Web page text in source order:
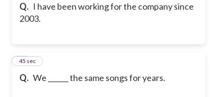
Q. I have been working for the company since
2003.
Q. We ______ the same songs for years.
11
45 sec